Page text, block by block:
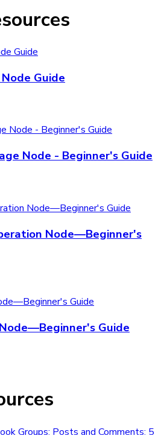
Guide
Node - Beginner's Guide
Node—Beginner's
Guide